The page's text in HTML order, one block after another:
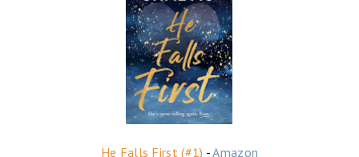
He Falls First (#1) -Amazon